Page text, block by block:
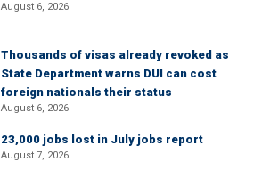
August 6, 2026
Thousands of visas already revoked as
State Department warns DUI can cost
foreign nationals their status
August 6, 2026
23,000 jobs lost in July jobs report
August 7, 2026